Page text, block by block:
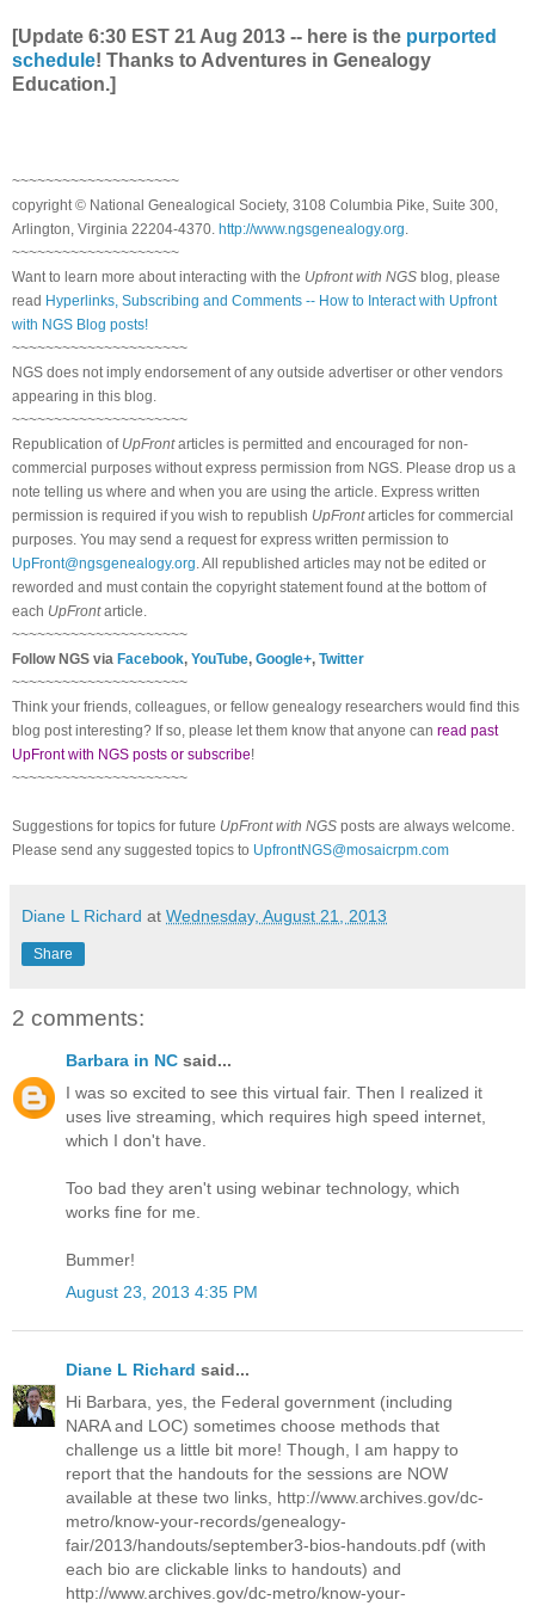
[Update 6:30 EST 21 Aug 2013 -- here is the purported
schedule! Thanks to Adventures in Genealogy
Education.]
~~~~~~~~~~~~~~~~~~~~
copyright © National Genealogical Society, 3108 Columbia Pike, Suite 300,
Arlington, Virginia 22204-4370. http://www.ngsgenealogy.org
~~~~~~~~~~~~~~~~~~~~
Want to learn more about interacting with the Upfront with NGS blog, please
read Hyperlinks, Subscribing and Comments -- How to Interact with Upfront
with NGS Blog posts!
~~~~~~~~~~~~~~~~~~~~~
NGS does not imply endorsement of any outside advertiser or other vendors
appearing in this blog.
~~~~~~~~~~~~~~~~~~~~~
Republication of UpFrontarticles is permitted and encouraged for non-
commercial purposes without express permission from NGS. Please drop us a
note telling us where and when you are using the article. Express written
permission is required if you wish to republish UpFrontarticles for commercial
purposes. You may send a request for express written permission to
UpFront@ngsgenealogy.org . All republished articles may not be edited or
reworded and must contain the copyright statement found at the bottom of
each UpFrontarticle.
~~~~~~~~~~~~~~~~~~~~~
Follow NGS via Facebook, YouTube, Google+, Twitter
~~~~~~~~~~~~~~~~~~~~~
Think your friends, colleagues, or fellow genealogy researchers would find this
blog post interesting? If so, please let them know that anyone can read past
UpFront with NGS posts or subscribe!
~~~~~~~~~~~~~~~~~~~~~
Suggestions for topics for future UpFront with NGS posts are always welcome.
Please send any suggested topics to UpfrontNGS@mosaicrpm.com
Diane L Richard at Wednesday, August 21, 2013
Share
2 comments:
Barbara in NC said...
I was so excited to see this virtual fair. Then I realized it
uses live streaming, which requires high speed internet,
which I don't have.
Too bad they aren't using webinar technology, which
works fine for me.
Bummer!
August 23, 2013 4:35 PM
Diane L Richard said...
Hi Barbara, yes, the Federal government (including
NARA and LOC) sometimes choose methods that
challenge us a little bit more! Though, I am happy to
report that the handouts for the sessions are NOW
available at these two links, http://www.archives.gov/dc-
metro/know-your-records/genealogy-
fair/2013/handouts/september3-bios-handouts.pdf (with
each bio are clickable links to handouts) and
http://www.archives.gov/dc-metro/know-your-